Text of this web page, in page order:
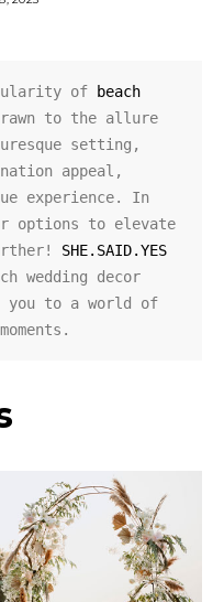
of
beach
to the allure
setting,
appeal,
experience. In
options to elevate
SHE.SAID.YES
wedding decor
to a world of